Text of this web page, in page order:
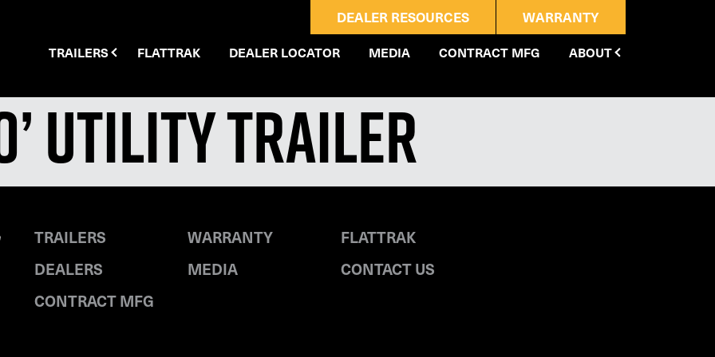
DEALER RESOURCES WARRANTY
TRAILERS FLATTRAK DEALER LOCATOR MEDIA CONTRACT MFG ABOUT
10’ Utility Trailer
TRAILERS WARRANTY
FLATTRAK
DEALERS
MEDIA
CONTACT US
CONTRACT MFG